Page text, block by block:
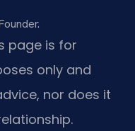
page is for
only and
nor does it